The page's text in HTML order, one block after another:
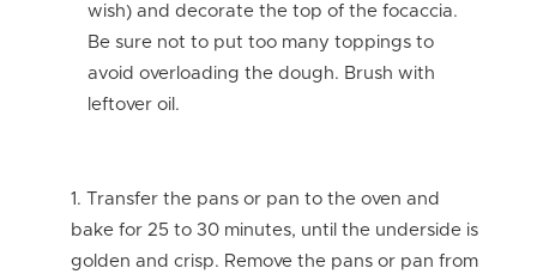
wish) and decorate the top of the focaccia.
Be sure not to put too many toppings to
avoid overloading the dough. Brush with
leftover oil.
Transfer the pans or pan to the oven and
bake for 25 to 30 minutes, until the underside is
golden and crisp. Remove the pans or pan from